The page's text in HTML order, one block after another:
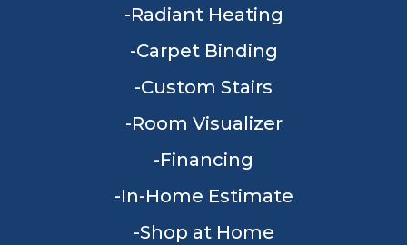
Radiant Heating
Carpet Binding
Custom Stairs
Room Visualizer
Financing
In-Home Estimate
Shop at Home